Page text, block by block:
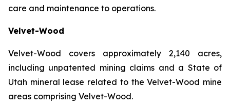
care and maintenance to operations.
Velvet-Wood
Velvet-Wood covers approximately 2,140 acres,
including unpatented mining claims and a State of
Utah mineral lease related to the Velvet-Wood mine
areas comprising Velvet-Wood.